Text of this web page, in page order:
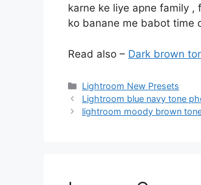
karne ke liye apne family ,
ko banane me babot time
Read also – Dark brown
Categories
Lightroom New Presets
Lightroom blue navy tone
lightroom moody brown